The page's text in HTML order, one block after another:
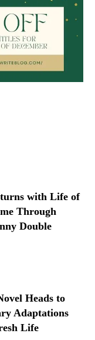
with Life of
Through
Double
Heads to
Adaptations
Life